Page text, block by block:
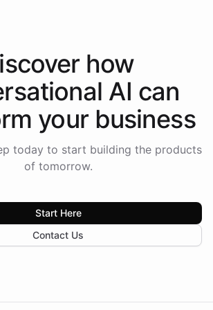
how
AI can
your business
today to start building the products
of tomorrow.
Start Here
Contact Us